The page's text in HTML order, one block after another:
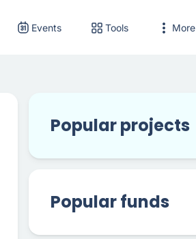
Events Tools More
Popular projects
Popular funds